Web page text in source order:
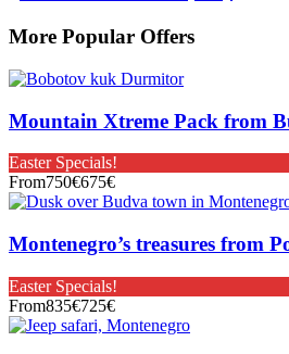
More Popular Offers
Mountain Xtreme Pack from
Easter Specials!
From750€675€
Montenegro’s treasures from
Easter Specials!
From835€725€